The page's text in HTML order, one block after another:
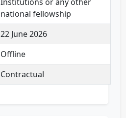
national fellowship
22 June 2026
Offline
Contractual